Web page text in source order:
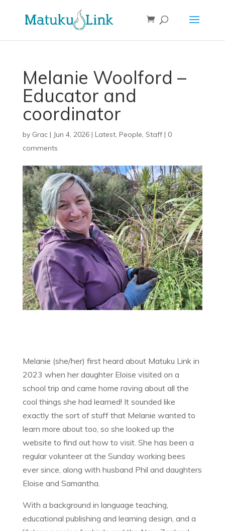
Melanie Woolford –
Educator and
coordinator
by Grac| Jun 4, 2026| Latest, People, Staff| 0
comments
Melanie (she/her) first heard about Matuku Link in
2023 when her daughter Eloise visited on a
school trip and came home raving about all the
cool things she had learned! It sounded like
exactly the sort of stuff that Melanie wanted to
learn more about too, so she looked up the
website to find out how to visit. She has been a
regular volunteer at the Sunday working bees
ever since, along with husband Phil and daughters
Eloise and Samantha.
With a background in language teaching,
educational publishing and learning design, and a